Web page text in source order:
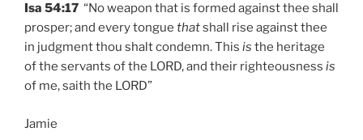
Isa 54:17 “No weapon that is formed against thee shall
prosper; and every tongue thatshall rise against thee
in judgment thou shalt condemn. This is the heritage
of the servants of the LORD, and their righteousness is
of me, saith the LORD”
Jamie